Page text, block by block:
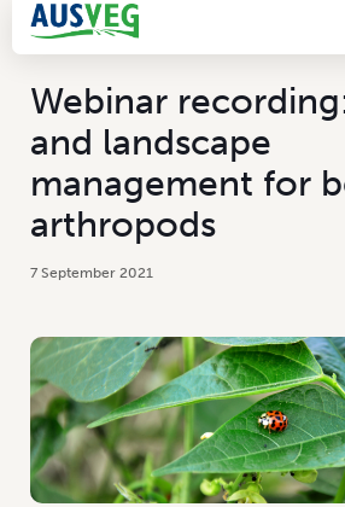
Webinar
and landscape
management for
arthropods
7 September 2021